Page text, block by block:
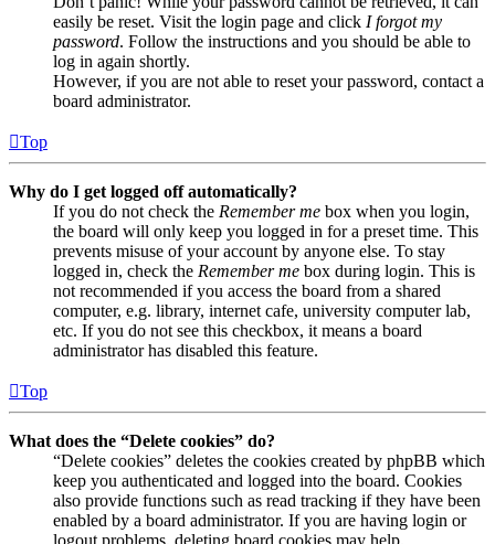
easily be reset. Visit the login page and click I forgot my
password. Follow the instructions and you should be able to
log in again shortly.
However, if you are not able to reset your password, contact a
board administrator.
Top
Why do I get logged off automatically?
If you do not check the Remember me box when you login,
the board will only keep you logged in for a preset time. This
prevents misuse of your account by anyone else. To stay
logged in, check the Remember me box during login. This is
not recommended if you access the board from a shared
computer, e.g. library, internet cafe, university computer lab,
etc. If you do not see this checkbox, it means a board
administrator has disabled this feature.
Top
What does the “Delete cookies” do?
“Delete cookies” deletes the cookies created by phpBB which
keep you authenticated and logged into the board. Cookies
also provide functions such as read tracking if they have been
enabled by a board administrator. If you are having login or
logout problems, deleting board cookies may help.